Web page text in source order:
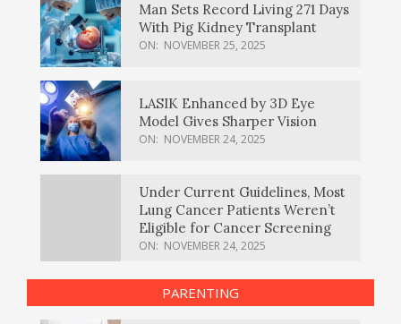
Man Sets Record Living 271 Days
With Pig Kidney Transplant
ON: NOVEMBER 25, 2025
LASIK Enhanced by 3D Eye
Model Gives Sharper Vision
ON: NOVEMBER 24, 2025
Under Current Guidelines, Most
Lung Cancer Patients Weren’t
Eligible for Cancer Screening
ON: NOVEMBER 24, 2025
PARENTING